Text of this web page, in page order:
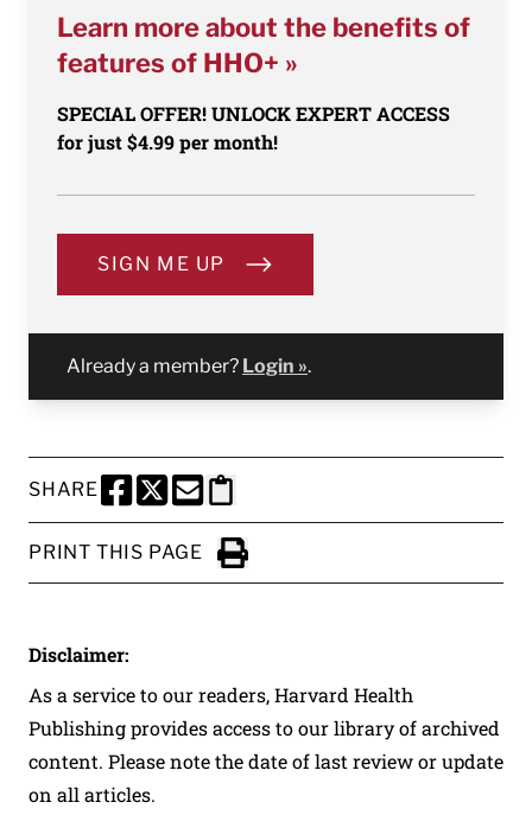
Learn more about the benefits of
features of HHO+ »
SPECIAL OFFER! UNLOCK EXPERT ACCESS
for just $4.99 per month!
SIGN ME UP
Already a member? Login ».
SHARE
SHARE THIS PAGE TO FACEBOOK
SHARE THIS PAGE TO X
SHARE THIS PAGE VIA EMAIL
Copy this page to clipboard
PRINT THIS PAGE
Click to Print
Disclaimer:
As a service to our readers, Harvard Health
Publishing provides access to our library of archived
content. Please note the date of last review or update
on all articles.